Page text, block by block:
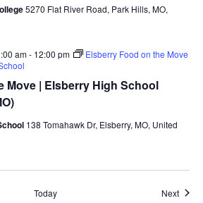
5270 Flat River Road, Park Hills, MO,
Move | Elsberry High School
am- 12:00 pm
Elsberry Food on the Move
138 Tomahawk Dr, Elsberry, MO, United
Today Next